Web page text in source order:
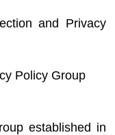
and Privacy
Policy Group
established in